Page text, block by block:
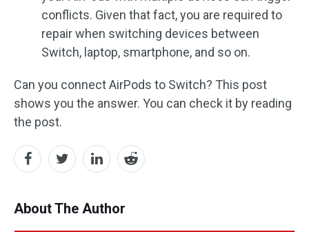
conflicts. Given that fact, you are required to
repair when switching devices between
Switch, laptop, smartphone, and so on.
Can you connect AirPods to Switch? This post
shows you the answer. You can check it by reading
the post.
About The Author